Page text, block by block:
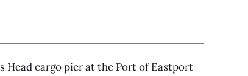
Head cargo pier at the Port of Eastport